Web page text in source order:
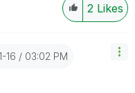
2 Likes
16 03:02 PM